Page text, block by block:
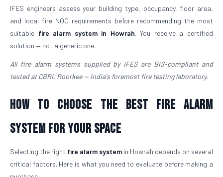
IFES engineers assess your building type, occupancy, floor area,
and local fire NOC requirements before recommending the most
suitable fire alarm system in Howrah. You receive a certified
solution — not a generic one.
All fire alarm systems supplied by IFES are BIS-compliant and
tested at CBRI, Roorkee — India's foremost fire testing laboratory.
How to Choose the Best Fire Alarm
System for Your Space
Selecting the right fire alarm system in Howrah depends on several
critical factors. Here is what you need to evaluate before making a